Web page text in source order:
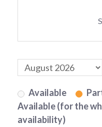
Available
Available (for the
availability)